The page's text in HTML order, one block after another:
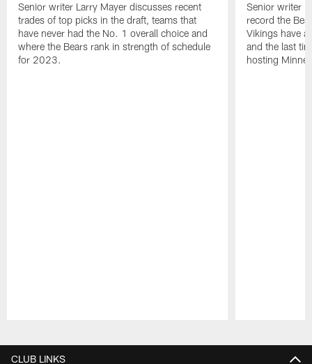
Senior writer Larry Mayer discusses recent
trades of top picks in the draft, teams that
have never had the No. 1 overall choice and
where the Bears rank in strength of schedule
for 2023.
Senior writer
record the
Vikings have
and the last
hosting
CLUB LINKS